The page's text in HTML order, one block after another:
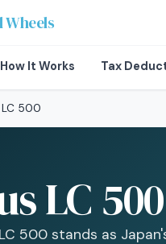
Wheels
How It Works Tax
LC 500
LC
500 stands as